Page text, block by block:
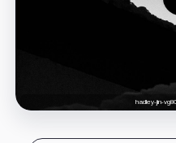
hadley-jin-